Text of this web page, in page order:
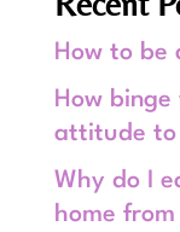
How to be
How
attitude to
Why do I
home from